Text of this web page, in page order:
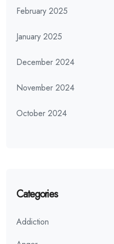
February 2025
January 2025
December 2024
November 2024
October 2024
Categories
Addiction